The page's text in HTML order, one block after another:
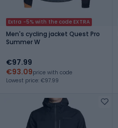
Extra -5% with the code EXTRA
Men's cycling jacket Quest Pro
Summer W
€97.99
€93.09price with code
Lowest price: €97.99